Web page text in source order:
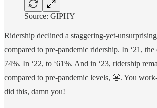
Source: GIPHY
Ridership declined a staggering-yet-
compared to pre-pandemic ridership. In ‘21,
74%. In ‘22, to ‘61%. And in ‘23, ridership
compared to pre-pandemic levels, 😬. You
did this, damn you!